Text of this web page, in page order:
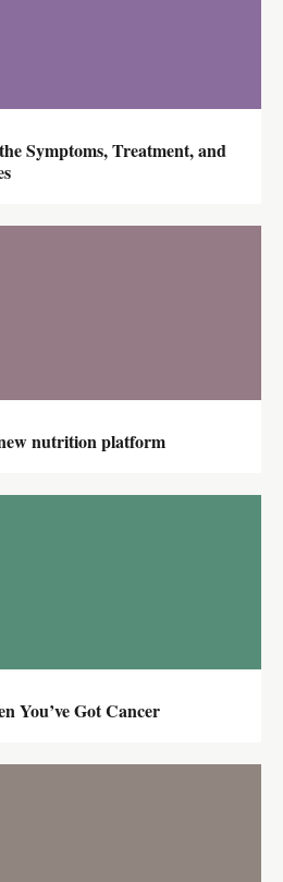
Symptoms, Treatment, and
nutrition platform
You’ve Got Cancer